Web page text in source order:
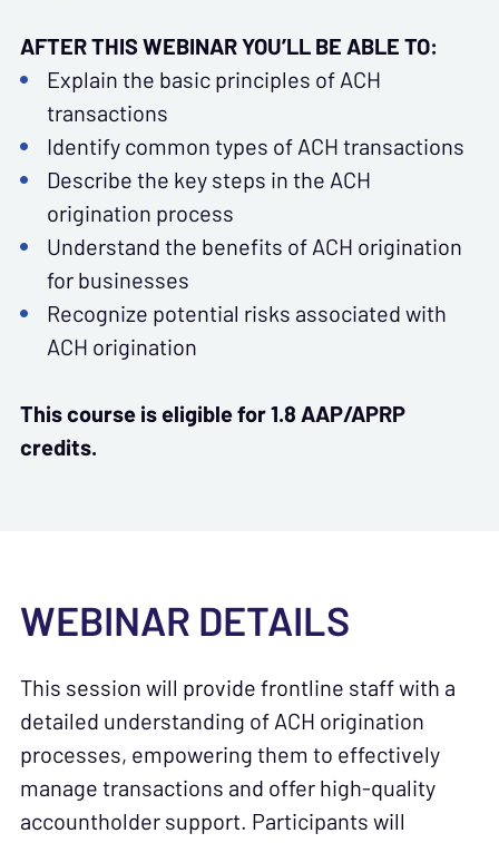
AFTER THIS WEBINAR YOU’LL BE ABLE TO:
Explain the basic principles of ACH
transactions
Identify common types of ACH transactions
Describe the key steps in the ACH
origination process
Understand the benefits of ACH origination
for businesses
Recognize potential risks associated with
ACH origination
This course is eligible for 1.8 AAP/APRP
credits.
WEBINAR DETAILS
This session will provide frontline staff with a
detailed understanding of ACH origination
processes, empowering them to effectively
manage transactions and offer high-quality
accountholder support. Participants will